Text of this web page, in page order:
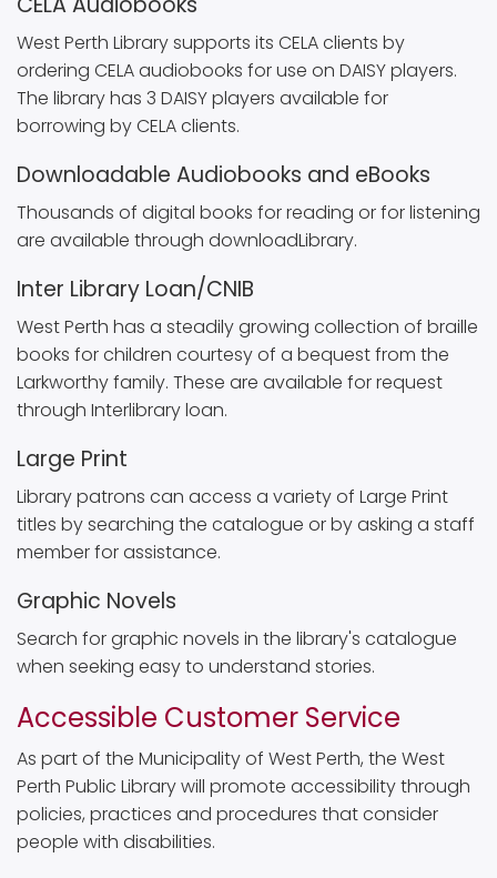
West Perth Library supports its CELA clients by
ordering CELA audiobooks for use on DAISY players.
The library has 3 DAISY players available for
borrowing by CELA clients.
Downloadable Audiobooks and eBooks
Thousands of digital books for reading or for listening
are available through downloadLibrary.
Inter Library Loan/CNIB
West Perth has a steadily growing collection of braille
books for children courtesy of a bequest from the
Larkworthy family. These are available for request
through Interlibrary loan.
Large Print
Library patrons can access a variety of Large Print
titles by searching the catalogue or by asking a staff
member for assistance.
Graphic Novels
Search for graphic novels in the library's catalogue
when seeking easy to understand stories.
Accessible Customer Service
As part of the Municipality of West Perth, the West
Perth Public Library will promote accessibility through
policies, practices and procedures that consider
people with disabilities.